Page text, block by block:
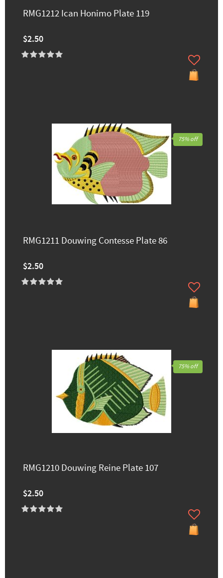
RMG1212 Ican Honimo Plate 119
$2.50
RMG1211 Douwing Contesse Plate 86
$2.50
75% off
RMG1210 Douwing Reine Plate 107
$2.50
75% off